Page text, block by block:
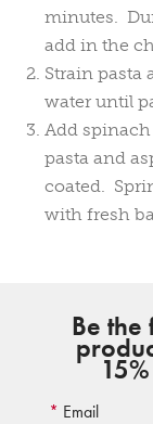
minutes.
add in the
Strain pasta
water until
Add
pasta and
coated.
with fresh
Be
Email